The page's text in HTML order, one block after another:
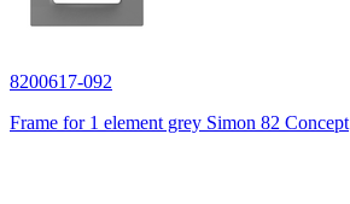
8200617-092
Frame for 1 element grey Simon 82 Concept